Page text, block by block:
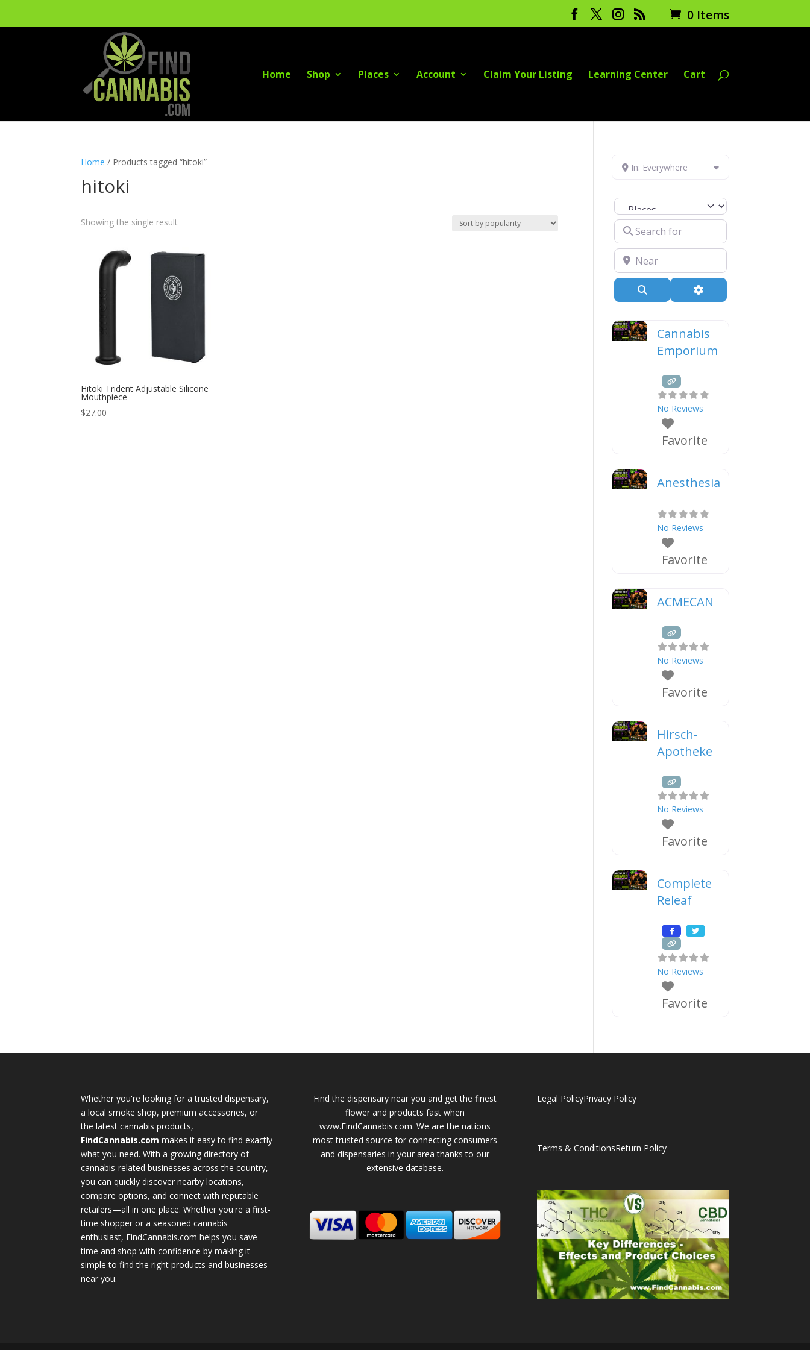
0 Items
Home Shop Places Account Claim Your Listing Learning Center Cart
Home / Products tagged “hitoki”
hitoki
Showing the single result
Hitoki Trident Adjustable Silicone
Mouthpiece
$27.00
In: Everywhere
Select search type
Search for
Near
Advanced Filters
Cannabis
Emporium
No Reviews
Favorite
Anesthesia
No Reviews
Favorite
ACMECAN
No Reviews
Favorite
Hirsch-
Apotheke
No Reviews
Favorite
Complete
Releaf
No Reviews
Favorite
Whether you're looking for a trusted dispensary,
a local smoke shop, premium accessories, or
the latest cannabis products,
FindCannabis.com makes it easy to find exactly
what you need. With a growing directory of
cannabis-related businesses across the country,
you can quickly discover nearby locations,
compare options, and connect with reputable
retailers—all in one place. Whether you're a first-
time shopper or a seasoned cannabis
enthusiast, FindCannabis.com helps you save
time and shop with confidence by making it
simple to find the right products and businesses
near you.
Find the dispensary near you and get the finest
flower and products fast when
www.FindCannabis.com. We are the nations
most trusted source for connecting consumers
and dispensaries in your area thanks to our
extensive database.
Legal PolicyPrivacy Policy
Terms & ConditionsReturn Policy